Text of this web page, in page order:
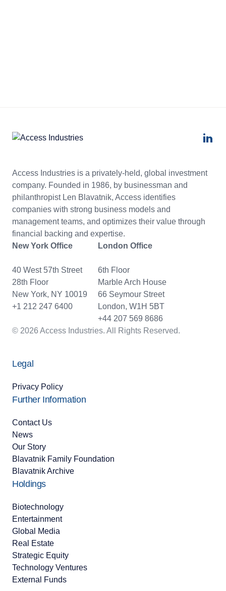
Access Industries is a privately-held, global investment
company. Founded in 1986, by businessman and
philanthropist Len Blavatnik, Access identifies
companies with strong business models and
management teams, and optimizes their value through
financial backing and expertise.
New York Office
40 West 57th Street
28th Floor
New York, NY 10019
+1 212 247 6400
London Office
6th Floor
Marble Arch House
66 Seymour Street
London, W1H 5BT
+44 207 569 8686
© 2026 Access Industries. All Rights Reserved.
Legal
Privacy Policy
Further Information
Contact Us
News
Our Story
Blavatnik Family Foundation
Blavatnik Archive
Holdings
Biotechnology
Entertainment
Global Media
Real Estate
Strategic Equity
Technology Ventures
External Funds